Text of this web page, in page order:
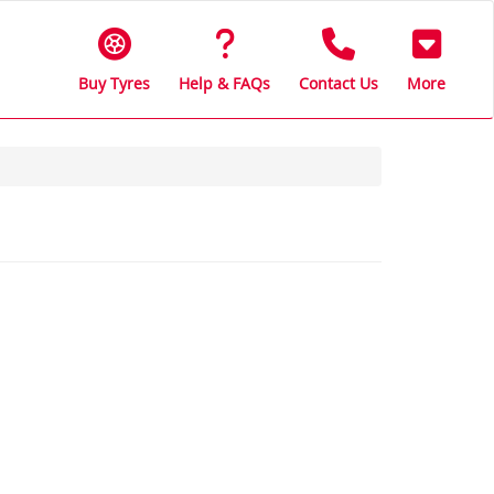
Buy Tyres Help & FAQs Contact Us More